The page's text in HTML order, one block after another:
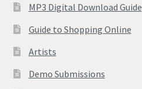
MP3 Digital Download Guide
Guide to Shopping Online
Artists
Demo Submissions